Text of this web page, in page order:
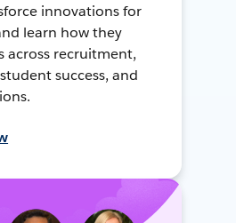
innovations for
learn how they
across recruitment,
success, and